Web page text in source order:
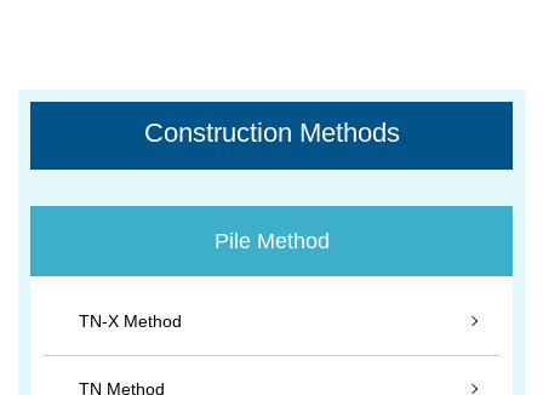
Construction Methods
Pile Method
TN-X Method
TN Method